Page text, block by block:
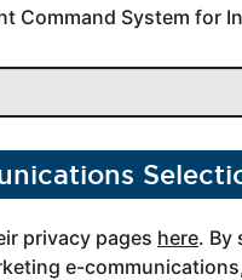
Command System for
privacy pages here. By
e-